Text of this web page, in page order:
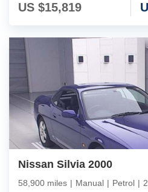
US $15,819
Nissan Silvia 2000
58,900 miles | Manual | Petrol |